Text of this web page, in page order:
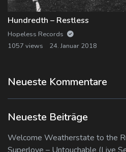
Hundredth – Restless
Hopeless Records
1057 views
24. Januar 2018
Neueste Kommentare
Neueste Beiträge
Welcome Weatherstate to the